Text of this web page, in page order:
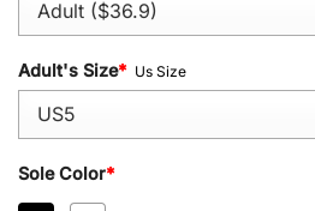
Adult's Size* Us Size
Sole Color*